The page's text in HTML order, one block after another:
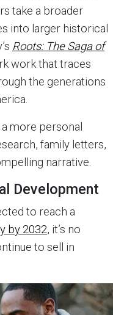
take a broader
into larger historical
Roots: The Saga of
work that traces
the generations
more personal
family letters,
narrative.
Development
to reach a
by 2032, it’s no
to sell in